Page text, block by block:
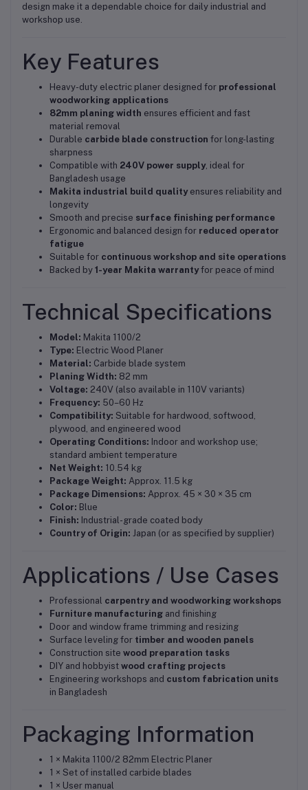
design make it a dependable choice for daily industrial and
workshop use.
Key Features
Heavy-duty electric planer designed for professional
woodworking applications
82mm planing width ensures efficient and fast
material removal
Durable carbide blade construction for long-lasting
sharpness
Compatible with 240V power supply, ideal for
Bangladesh usage
Makita industrial build qualityensures reliability and
longevity
Smooth and precise surface finishing performance
Ergonomic and balanced design for reduced operator
fatigue
Suitable for continuous workshop and site operations
Backed by 1-year Makita warrantyfor peace of mind
Technical Specifications
Model: Makita 1100/2
Type: Electric Wood Planer
Material: Carbide blade system
Planing Width: 82 mm
Voltage: 240V (also available in 110V variants)
Frequency: 50–60 Hz
Compatibility: Suitable for hardwood, softwood,
plywood, and engineered wood
Operating Conditions: Indoor and workshop use;
standard ambient temperature
Net Weight: 10.54 kg
Package Weight: Approx. 11.5 kg
Package Dimensions: Approx. 45 × 30 × 35 cm
Color: Blue
Finish: Industrial-grade coated body
Country of Origin: Japan (or as specified by supplier)
Applications / Use Cases
Professional carpentry and woodworking workshops
Furniture manufacturing and finishing
Door and window frame trimming and resizing
Surface leveling for timber and wooden panels
Construction site wood preparation tasks
DIY and hobbyist wood crafting projects
Engineering workshops and custom fabrication units
in Bangladesh
Packaging Information
1 × Makita 1100/2 82mm Electric Planer
1 × Set of installed carbide blades
1 × User manual